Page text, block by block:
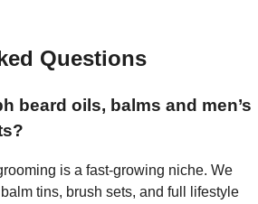
Questions
beard oils, balms and men’s
is a fast-growing niche. We
tins, brush sets, and full lifestyle